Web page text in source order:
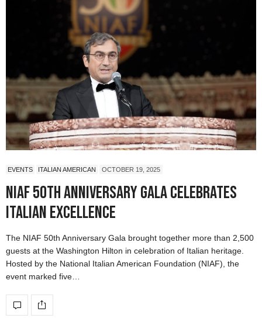
EVENTS ITALIAN AMERICAN OCTOBER 19, 2025
NIAF 50th Anniversary Gala Celebrates
Italian Excellence
The NIAF 50th Anniversary Gala brought together more than 2,500
guests at the Washington Hilton in celebration of Italian heritage.
Hosted by the National Italian American Foundation (NIAF), the
event marked five…